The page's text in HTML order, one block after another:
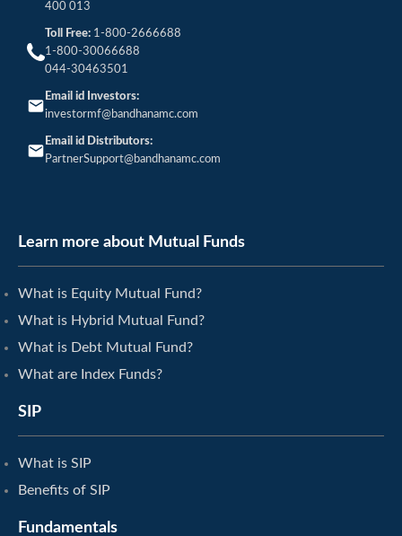
400 013
Toll Free: 1-800-2666688
1-800-30066688
044-30463501
Email id Investors:
investormf@bandhanamc.com
Email id Distributors:
PartnerSupport@bandhanamc.com
Learn more about Mutual Funds
What is Equity Mutual Fund?
What is Hybrid Mutual Fund?
What is Debt Mutual Fund?
What are Index Funds?
SIP
What is SIP
Benefits of SIP
Fundamentals